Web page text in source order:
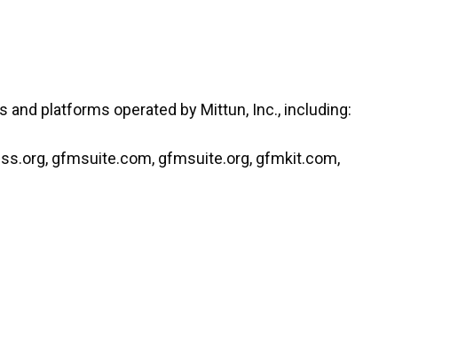
and platforms operated by Mittun, Inc., including:
gfmsuite.com, gfmsuite.org, gfmkit.com,